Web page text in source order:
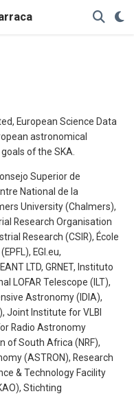
European Science Data
astronomical
of the SKA.
Superior de
National de la
University (Chalmers),
Research Organisation
Research (CSIR), École
EGI.eu,
LTD, GRNET, Instituto
LOFAR Telescope (ILT),
Astronomy (IDIA),
Joint Institute for VLBI
Radio Astronomy
of South Africa (NRF),
(ASTRON), Research
& Technology Facility
Stichting